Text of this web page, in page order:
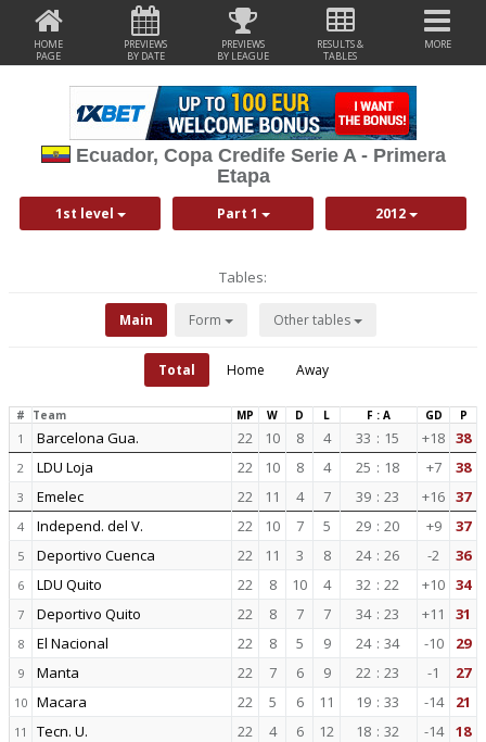
HOME
PAGE
PREVIEWS
BY DATE
PREVIEWS
BY LEAGUE
RESULTS &
TABLES
MORE
Ecuador, Copa Credife Serie A - Primera
Etapa
1st level Part 1 2012
Tables:
Main Form Other tables
Total Home Away
# Team MP W D L F : A GD P
1 Barcelona Gua. 22 10 8 4 33 : 15 +18 38
2 LDU Loja 22 10 8 4 25 : 18 +7 38
3 Emelec 22 11 4 7 39 : 23 +16 37
4 Independ. del V. 22 10 7 5 29 : 20 +9 37
5 Deportivo Cuenca 22 11 3 8 24 : 26 -2 36
6 LDU Quito 22 8 10 4 32 : 22 +10 34
7 Deportivo Quito 22 8 7 7 34 : 23 +11 31
8 El Nacional 22 8 5 9 24 : 34 -10 29
9 Manta 22 7 6 9 22 : 23 -1 27
10 Macara 22 5 6 11 19 : 33 -14 21
11 Tecn. U. 22 4 6 12 18 : 32 -14 18